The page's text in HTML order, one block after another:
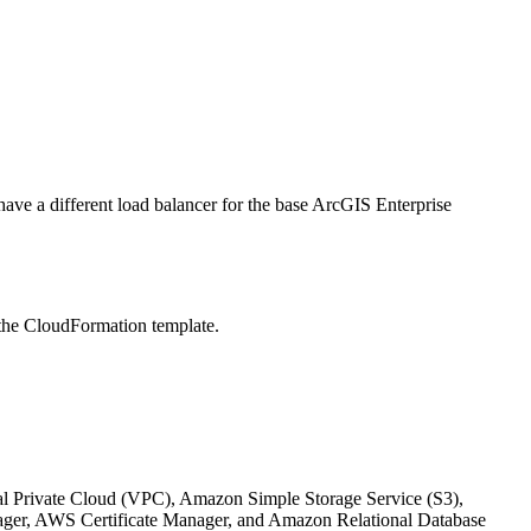
a different load balancer for the base ArcGIS Enterprise
CloudFormation template.
Private Cloud (VPC), Amazon Simple Storage Service (S3),
AWS Certificate Manager, and Amazon Relational Database